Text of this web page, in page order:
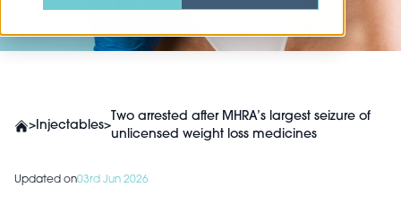
>Injectables>
Two arrested after MHRA’s largest seizure of
unlicensed weight loss medicines
Updated on03rd Jun 2026